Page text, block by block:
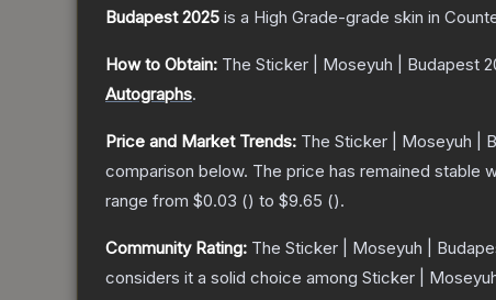
Budapest 2025 is a High Grade-grade skin in
How to Obtain: The Sticker | Moseyuh | Budapest
Autographs.
Price and Market Trends: The Sticker | Moseyuh |
comparison below. The price has remained stable
range from $0.03 () to $9.65 ().
Community Rating: The Sticker | Moseyuh |
considers it a solid choice among Sticker |